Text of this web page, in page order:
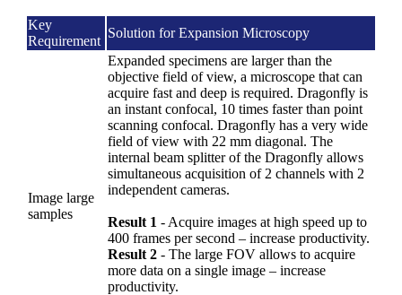
Key
Requirement
Solution for Expansion Microscopy
Image large
samples
Expanded specimens are larger than the
objective field of view, a microscope that can
acquire fast and deep is required. Dragonfly is
an instant confocal, 10 times faster than point
scanning confocal. Dragonfly has a very wide
field of view with 22 mm diagonal. The
internal beam splitter of the Dragonfly allows
simultaneous acquisition of 2 channels with 2
independent cameras.
Result 1 - Acquire images at high speed up to
400 frames per second – increase productivity.
Result 2 - The large FOV allows to acquire
more data on a single image – increase
productivity.